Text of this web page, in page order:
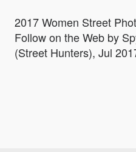
2017 Women Street
Follow on the Web by
(Street Hunters), Jul